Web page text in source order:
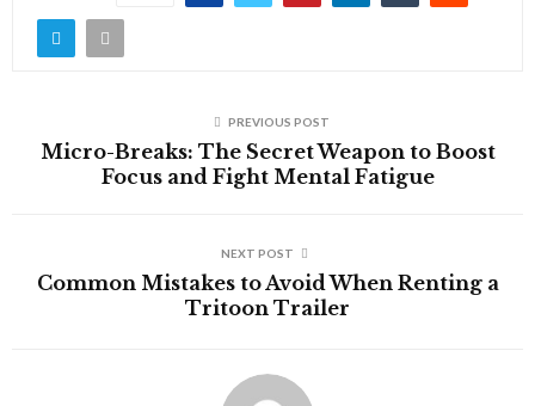
PREVIOUS POST
Micro-Breaks: The Secret Weapon to Boost
Focus and Fight Mental Fatigue
NEXT POST
Common Mistakes to Avoid When Renting a
Tritoon Trailer